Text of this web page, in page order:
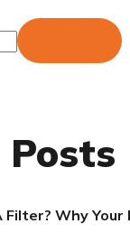
Posts
Filter? Why Your